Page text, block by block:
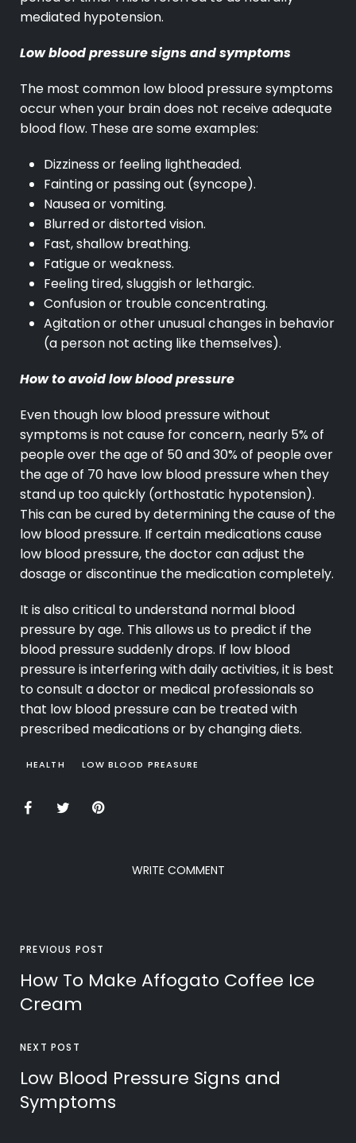
mediated hypotension.
Low blood pressure signs and symptoms
The most common low blood pressure symptoms
occur when your brain does not receive adequate
blood flow. These are some examples:
Dizziness or feeling lightheaded.
Fainting or passing out (syncope).
Nausea or vomiting.
Blurred or distorted vision.
Fast, shallow breathing.
Fatigue or weakness.
Feeling tired, sluggish or lethargic.
Confusion or trouble concentrating.
Agitation or other unusual changes in behavior
(a person not acting like themselves).
How to avoid low blood pressure
Even though low blood pressure without
symptoms is not cause for concern, nearly 5% of
people over the age of 50 and 30% of people over
the age of 70 have low blood pressure when they
stand up too quickly (orthostatic hypotension).
This can be cured by determining the cause of the
low blood pressure. If certain medications cause
low blood pressure, the doctor can adjust the
dosage or discontinue the medication completely.
It is also critical to understand normal blood
pressure by age. This allows us to predict if the
blood pressure suddenly drops. If low blood
pressure is interfering with daily activities, it is best
to consult a doctor or medical professionals so
that low blood pressure can be treated with
prescribed medications or by changing diets.
HEALTH LOW BLOOD PREASURE
WRITE COMMENT
PREVIOUS POST
How To Make Affogato Coffee Ice
Cream
NEXT POST
Low Blood Pressure Signs and
Symptoms